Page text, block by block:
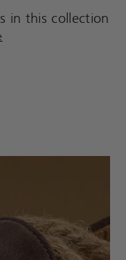
in this collection